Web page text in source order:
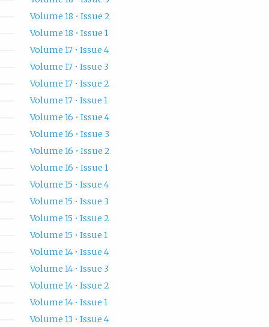
Volume 18 • Issue 2
Volume 18 • Issue 1
Volume 17 • Issue 4
Volume 17 • Issue 3
Volume 17 • Issue 2
Volume 17 • Issue 1
Volume 16 • Issue 4
Volume 16 • Issue 3
Volume 16 • Issue 2
Volume 16 • Issue 1
Volume 15 • Issue 4
Volume 15 • Issue 3
Volume 15 • Issue 2
Volume 15 • Issue 1
Volume 14 • Issue 4
Volume 14 • Issue 3
Volume 14 • Issue 2
Volume 14 • Issue 1
Volume 13 • Issue 4